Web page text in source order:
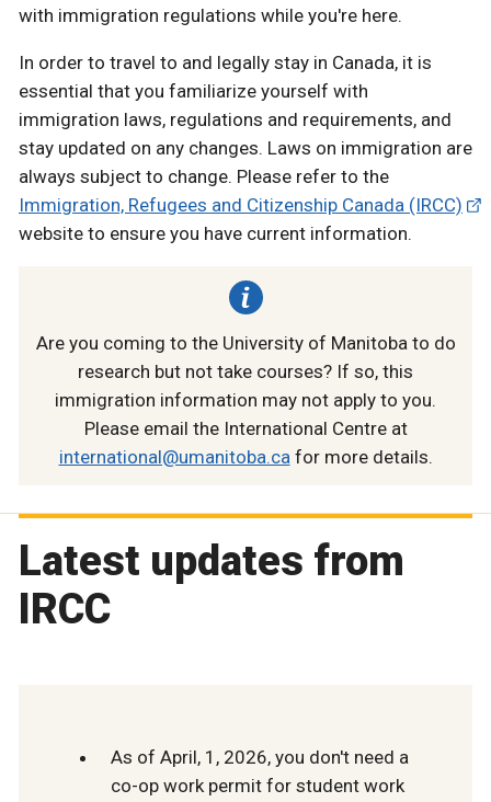
with immigration regulations while you're here.
In order to travel to and legally stay in Canada, it is
essential that you familiarize yourself with
immigration laws, regulations and requirements, and
stay updated on any changes. Laws on immigration are
always subject to change. Please refer to the
Immigration, Refugees and Citizenship Canada (IRCC)
website to ensure you have current information.
Are you coming to the University of Manitoba to do
research but not take courses? If so, this
immigration information may not apply to you.
Please email the International Centre at
international@umanitoba.ca for more details.
Latest updates from
IRCC
As of April, 1, 2026, you don't need a
co-op work permit for student work